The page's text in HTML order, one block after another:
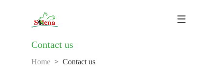
Contact us
Home Contact us